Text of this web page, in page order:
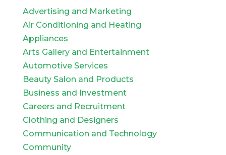
Advertising and Marketing
Air Conditioning and Heating
Appliances
Arts Gallery and Entertainment
Automotive Services
Beauty Salon and Products
Business and Investment
Careers and Recruitment
Clothing and Designers
Communication and Technology
Community